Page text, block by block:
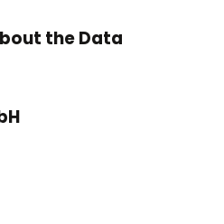
the Data